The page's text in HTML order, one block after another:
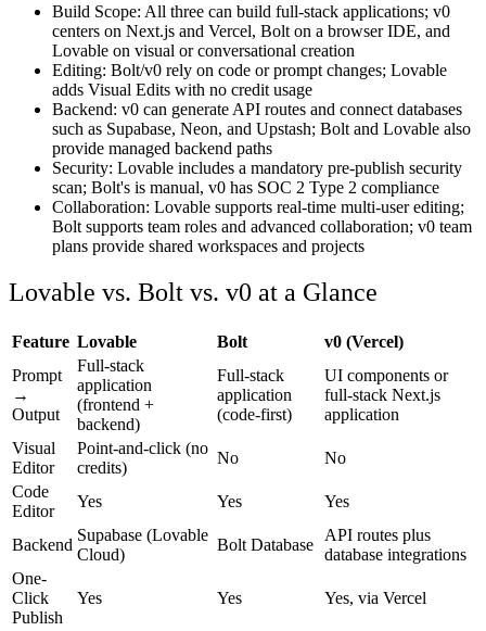
Build Scope: All three can build full-stack applications; v0
centers on Next.js and Vercel, Bolt on a browser IDE, and
Lovable on visual or conversational creation
Editing: Bolt/v0 rely on code or prompt changes; Lovable
adds Visual Edits with no credit usage
Backend: v0 can generate API routes and connect databases
such as Supabase, Neon, and Upstash; Bolt and Lovable also
provide managed backend paths
Security: Lovable includes a mandatory pre-publish security
scan; Bolt's is manual, v0 has SOC 2 Type 2 compliance
Collaboration: Lovable supports real-time multi-user editing;
Bolt supports team roles and advanced collaboration; v0 team
plans provide shared workspaces and projects
Lovable vs. Bolt vs. v0 at a Glance
Feature Lovable Bolt
v0 (Vercel)
Prompt
→
Output
Full-stack
application
(frontend +
backend)
Full-stack
application
(code-first)
UI components or
full-stack Next.js
application
Visual
Editor
Point-and-click (no
credits)
No
No
Code
Editor
Yes Yes Yes
Backend
Supabase (Lovable
Cloud)
Bolt Database
API routes plus
database integrations
One-
Click
Publish
Yes Yes Yes, via Vercel